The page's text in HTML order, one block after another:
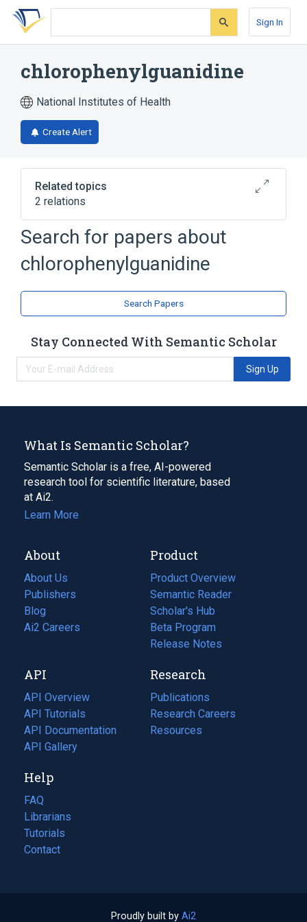
Skip
search
Skip
Skip
account
Sign In
chlorophenylguanidine
National Institutes of Health
Create Alert
Related topics
2 relations
Broader( 1)
Guanidine
analogs & derivatives
Search for papers about
chlorophenylguanidine
Search Papers
Stay Connected With Semantic Scholar
Sign Up
What Is Semantic Scholar?
Semantic Scholar is a free, AI-powered
research tool for scientific literature, based
at Ai2.
Learn More
About
About Us
Publishers
Blog
(opens
in
tab)
Ai2 Careers
(opens
new
tab)
Product
Product Overview
Semantic Reader
Scholar's Hub
Beta Program
Release Notes
API
API Overview
API Tutorials
API Documentation
(opens
in
new
tab)
API Gallery
Research
Publications
(opens
in
a
Research Careers
(opens
in
Resources
(opens
Help
FAQ
Librarians
Tutorials
Contact
Proudly built by Ai2